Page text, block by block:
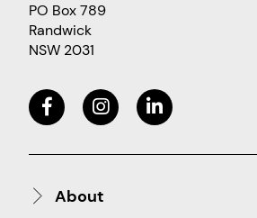
PO Box 789
Randwick
NSW 2031
About